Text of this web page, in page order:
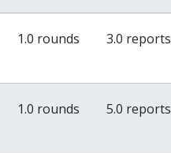
1.0 rounds 3.0 reports
1.0 rounds 5.0 reports